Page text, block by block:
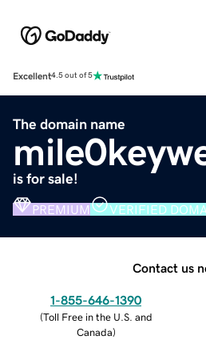
Excellent4.5 out of 5
The domain name
is for sale!
PREMIUM VERIFIED
Contact us
1-855-646-1390
(Toll Free in the U.S. and
Canada)